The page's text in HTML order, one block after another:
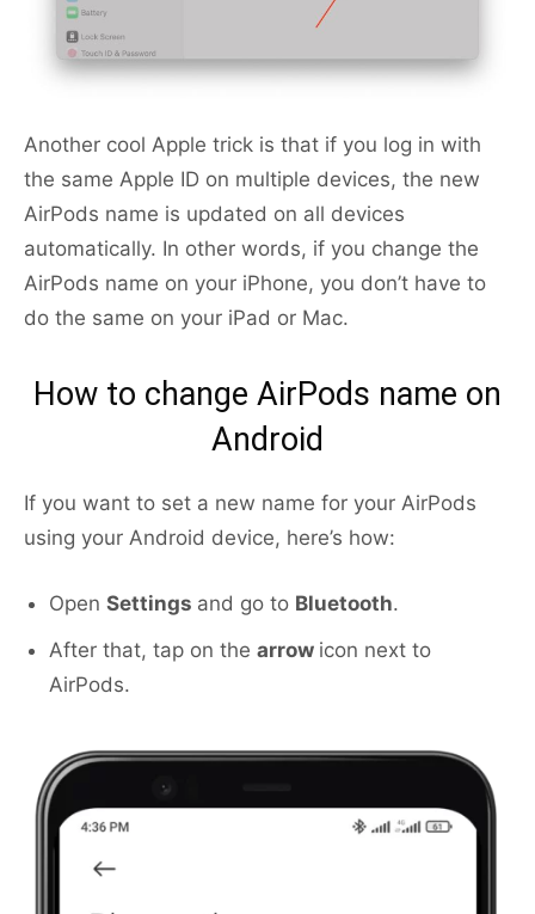
Another cool Apple trick is that if you log in with
the same Apple ID on multiple devices, the new
AirPods name is updated on all devices
automatically. In other words, if you change the
AirPods name on your iPhone, you don’t have to
do the same on your iPad or Mac.
How to change AirPods name on
Android
If you want to set a new name for your AirPods
using your Android device, here’s how:
Open Settings and go to Bluetooth.
After that, tap on the arrow icon next to
AirPods.